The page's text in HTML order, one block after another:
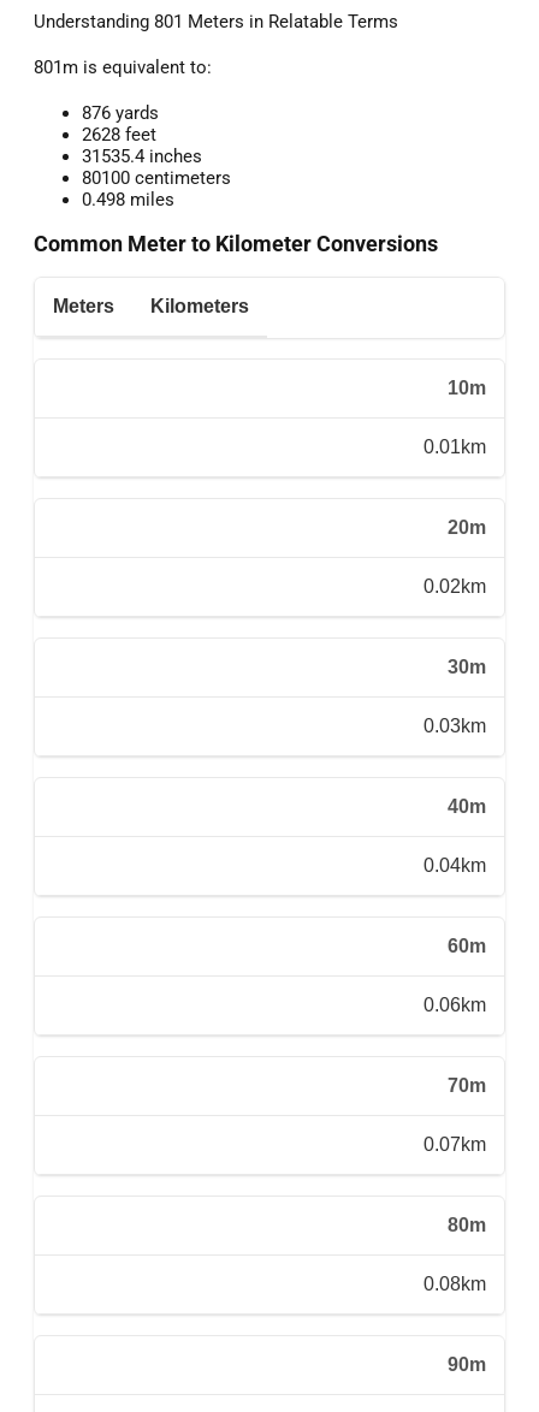
Understanding 801 Meters in Relatable Terms
801m is equivalent to:
876 yards
2628 feet
31535.4 inches
80100 centimeters
0.498 miles
Common Meter to Kilometer Conversions
Meters Kilometers
10m
0.01km
20m
0.02km
30m
0.03km
40m
0.04km
60m
0.06km
70m
0.07km
80m
0.08km
90m